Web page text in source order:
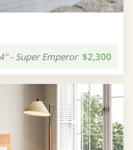
- Super Emperor $2,300